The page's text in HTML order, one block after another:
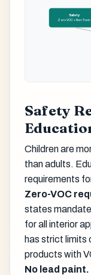
Safety
Zero VOC + Non-Toxic
Safety
Children are
than adults.
requirements
Zero-VOC
states
for all interior
has strict limits
products with
No lead paint.